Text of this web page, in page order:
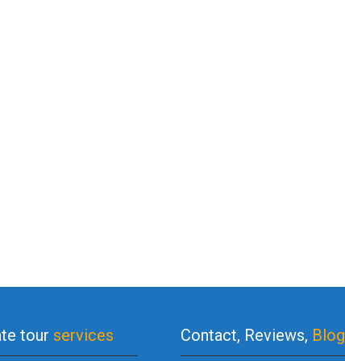
tour services Contact, Reviews, Blog